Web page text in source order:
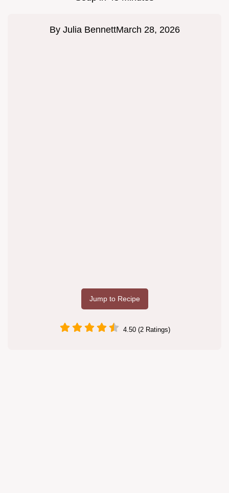
By Julia BennettMarch 28, 2026
Jump to Recipe
4.50 (2 Ratings)